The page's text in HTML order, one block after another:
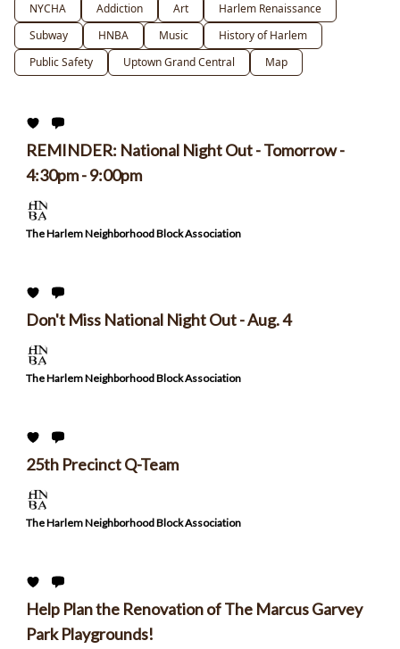
NYCHA
Addiction Art
Harlem Renaissance
Subway
HNBA Music
History of Harlem
Public Safety
Uptown Grand Central Map
REMINDER: National Night Out - Tomorrow -
4:30pm - 9:00pm
The Harlem Neighborhood Block Association
Don't Miss National Night Out - Aug. 4
The Harlem Neighborhood Block Association
25th Precinct Q-Team
The Harlem Neighborhood Block Association
Help Plan the Renovation of The Marcus Garvey
Park Playgrounds!